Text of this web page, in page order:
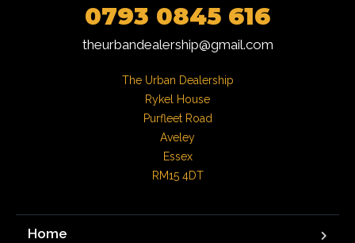
0793 0845 616
theurbandealership@gmail.com
The Urban Dealership
Rykel House
Purfleet Road
Aveley
Essex
RM15 4DT
Home